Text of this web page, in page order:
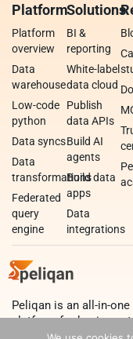
Platform
Platform
overview
Data
warehouse
Low-code
python
Data syncs
Data
transformations
Federated
query
engine
Solutions
BI &
reporting
White-label
data cloud
Publish
data APIs
Build AI
agents
Build data
apps
Data
integrations
Peliqan is an all-in-one
platform for business